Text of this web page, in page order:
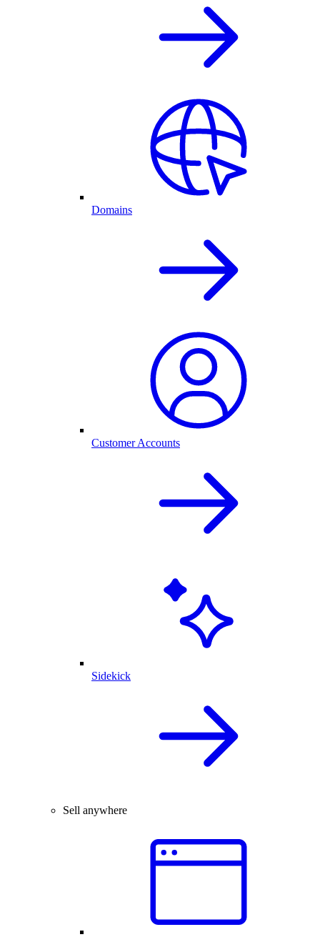
Domains
Customer Accounts
Sidekick
Sell anywhere